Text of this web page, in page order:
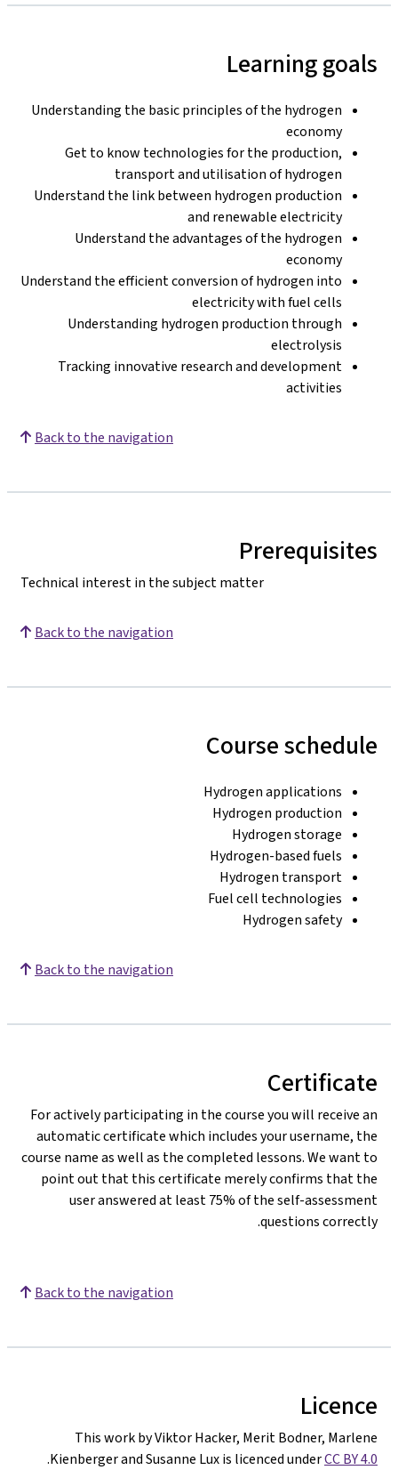
Learning goals
Understanding the basic principles of the hydrogen
economy
Get to know technologies for the production,
transport and utilisation of hydrogen
Understand the link between hydrogen production
and renewable electricity
Understand the advantages of the hydrogen
economy
Understand the efficient conversion of hydrogen into
electricity with fuel cells
Understanding hydrogen production through
electrolysis
Tracking innovative research and development
activities
Back to the navigation
Prerequisites
Technical interest in the subject matter
Back to the navigation
Course schedule
Hydrogen applications
Hydrogen production
Hydrogen storage
Hydrogen-based fuels
Hydrogen transport
Fuel cell technologies
Hydrogen safety
Back to the navigation
Certificate
For actively participating in the course you will receive an
automatic certificate which includes your username, the
course name as well as the completed lessons. We want to
point out that this certificate merely confirms that the
user answered at least 75% of the self-assessment
questions correctly.
Back to the navigation
Licence
This work by Viktor Hacker, Merit Bodner, Marlene
Kienberger and Susanne Lux is licenced underCC BY 4.0
.